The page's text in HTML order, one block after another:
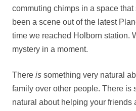
commuting chimps in a space
been a scene out of the latest
time we reached Holborn station.
mystery in a moment.
There is something very natural
family over other people. There is
natural about helping your friends